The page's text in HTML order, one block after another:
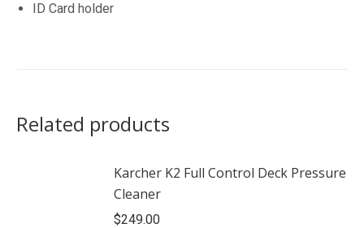
ID Card holder
Related products
Karcher K2 Full Control Deck Pressure
Cleaner
$249.00